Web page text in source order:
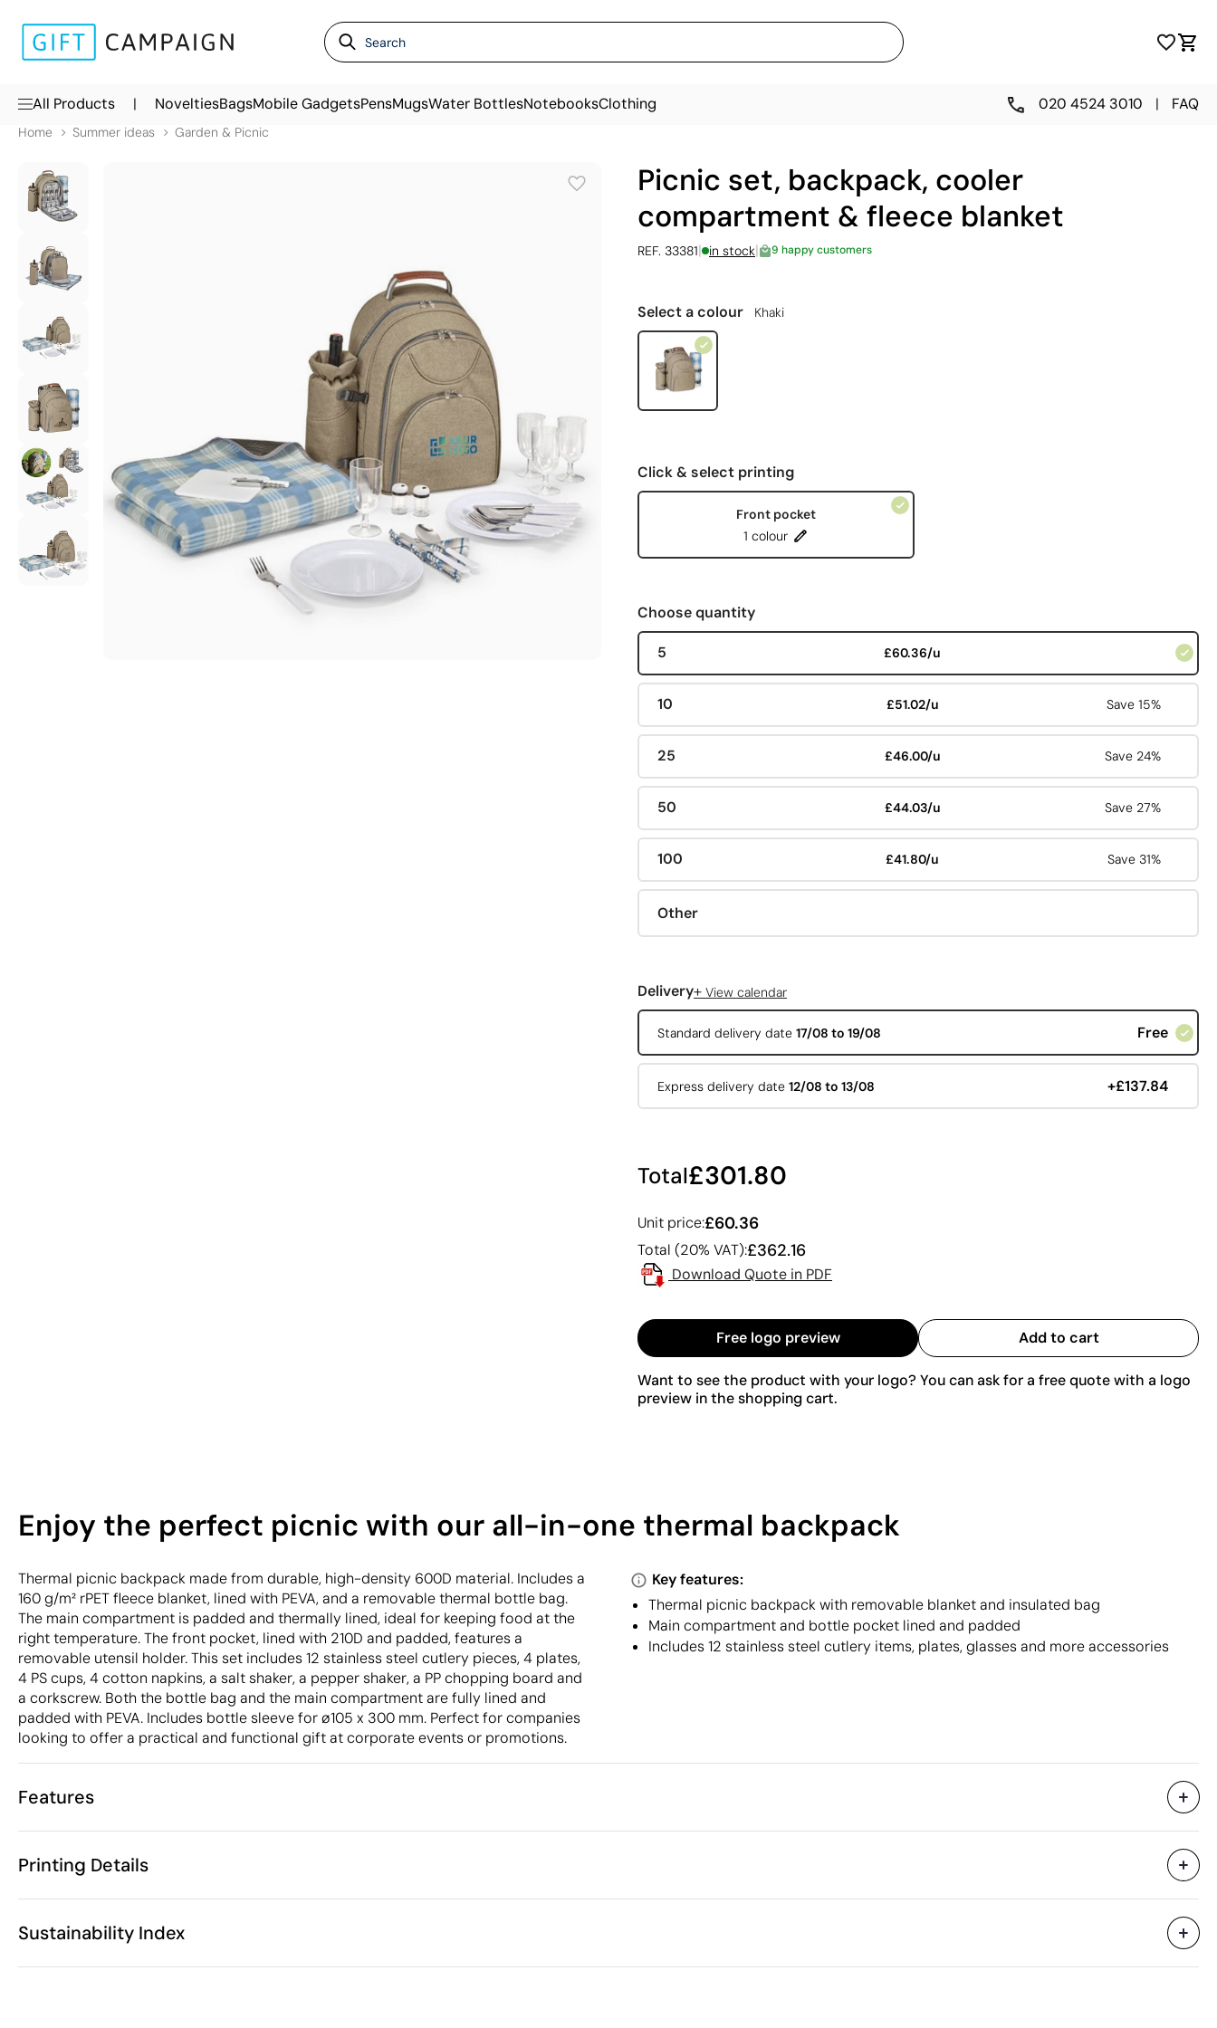
All Products | NoveltiesBagsMobile GadgetsPensMugsWater BottlesNotebooksClothing 020 4524 3010 | FAQ
Home Summer ideas Garden & Picnic
Picnic set, backpack, cooler
compartment & fleece blanket
REF. 33381| in stock| 9 happy customers
Select a colour Khaki
Click & select printing
Front pocket
1 colour
Choose quantity
5 £60.36/u
10 £51.02/u Save 15%
25 £46.00/u Save 24%
50 £44.03/u Save 27%
100 £41.80/u Save 31%
Other
Delivery+ View calendar
Standard delivery date 17/08 to 19/08 Free
Express delivery date 12/08 to 13/08 +£137.84
Total£301.80
Unit price:£60.36
Total (20% VAT):£362.16
Download Quote in PDF
Free logo preview Add to cart
Want to see the product with your logo? You can ask for a free quote with a logo
preview in the shopping cart.
Enjoy the perfect picnic with our all-in-one thermal backpack
Thermal picnic backpack made from durable, high-density 600D material. Includes a
160 g/m² rPET fleece blanket, lined with PEVA, and a removable thermal bottle bag.
The main compartment is padded and thermally lined, ideal for keeping food at the
right temperature. The front pocket, lined with 210D and padded, features a
removable utensil holder. This set includes 12 stainless steel cutlery pieces, 4 plates,
4 PS cups, 4 cotton napkins, a salt shaker, a pepper shaker, a PP chopping board and
a corkscrew. Both the bottle bag and the main compartment are fully lined and
padded with PEVA. Includes bottle sleeve for ø105 x 300 mm. Perfect for companies
looking to offer a practical and functional gift at corporate events or promotions.
Key features:
Thermal picnic backpack with removable blanket and insulated bag
Main compartment and bottle pocket lined and padded
Includes 12 stainless steel cutlery items, plates, glasses and more accessories
Features
Characteristics
Product code
Size
Weight
2625 gr
Packaging
Quantity per box
4 Units
Printing Details
Sustainability Index